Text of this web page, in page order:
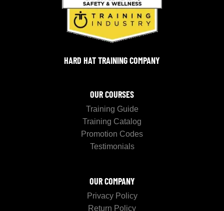
HARD HAT TRAINING COMPANY
OUR COURSES
Training Guide
Training Catalog
Promotion Codes
Testimonials
OUR COMPANY
Privacy Policy
Return Policy